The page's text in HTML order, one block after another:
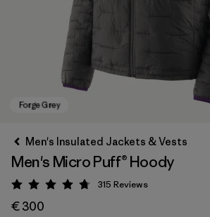
Men's Insulated Jackets & Vests
Men's Micro Puff® Hoody
Rating: 4.7 / 5
315 Reviews
€ 300